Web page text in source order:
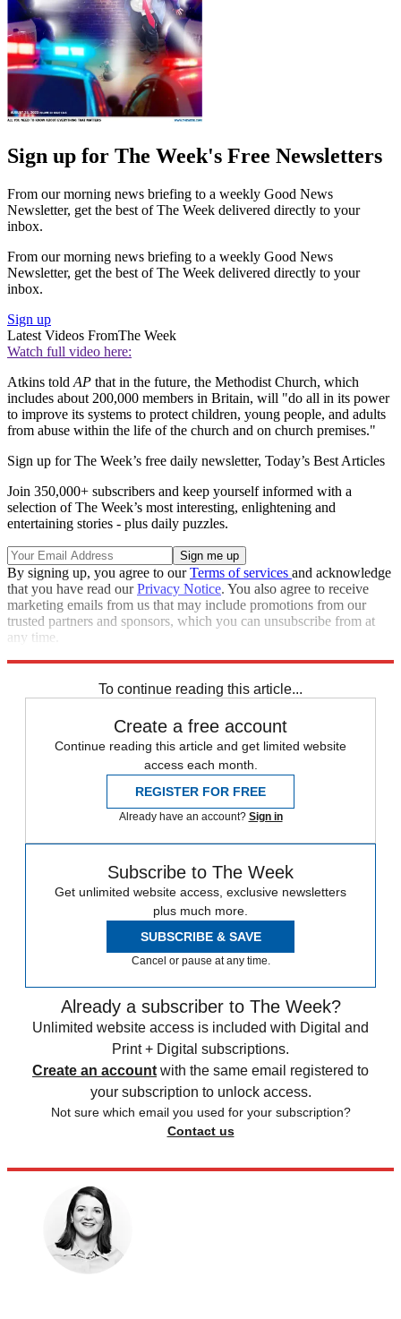
Sign up for The Week's Free Newsletters
From our morning news briefing to a weekly Good News
Newsletter, get the best of The Week delivered directly to your
inbox.
From our morning news briefing to a weekly Good News
Newsletter, get the best of The Week delivered directly to your
inbox.
Sign up
Latest Videos FromThe Week
Watch full video here:
Atkins told AP that in the future, the Methodist Church, which
includes about 200,000 members in Britain, will "do all in its power
to improve its systems to protect children, young people, and adults
from abuse within the life of the church and on church premises."
Sign up for The Week’s free daily newsletter, Today’s Best Articles
Join 350,000+ subscribers and keep yourself informed with a
selection of The Week’s most interesting, enlightening and
entertaining stories - plus daily puzzles.
By signing up, you agree to ourTerms of services and acknowledge
that you have read ourPrivacy Notice. You also agree to receive
marketing emails from us that may include promotions from our
trusted partners and sponsors, which you can unsubscribe from at
any time.
To continue reading this article...
Create a free account
Continue reading this article and get limited website
access each month.
REGISTER FOR FREE
Already have an account? Sign in
Subscribe to The Week
Get unlimited website access, exclusive newsletters
plus much more.
SUBSCRIBE & SAVE
Cancel or pause at any time.
Already a subscriber to The Week?
Unlimited website access is included with Digital and
Print + Digital subscriptions.
Create an account with the same email registered to
your subscription to unlock access.
Not sure which email you used for your subscription?
Contact us